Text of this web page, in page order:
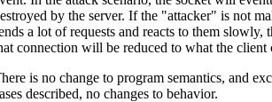
by the server. If the "attacker" is not
a lot of requests and reacts to them slowly,
connection will be reduced to what the client
is no change to program semantics, and
described, no changes to behavior.